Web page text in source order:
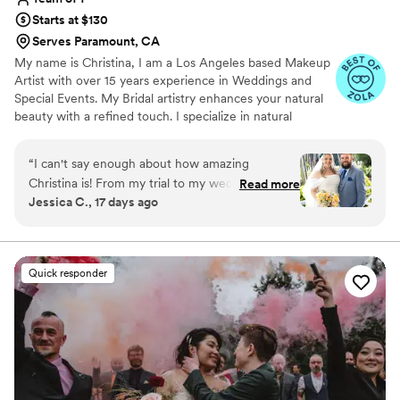
Starts at $130
Serves Paramount, CA
My name is Christina, I am a Los Angeles based Makeup
Artist with over 15 years experience in Weddings and
Special Events. My Bridal artistry enhances your natural
beauty with a refined touch. I specialize in natural
will travel to you for the most special day of your life;
your wedding day is your day to shine and I will help you
look your best with flawless makeup.
“I can't say enough about how amazing
Christina is! From my trial to my wedding day,
she made the entire experience feel so easy
concerns, especially about my dry skin, and we
worked together to find the perfect products
and application. She even custom mixed my
foundation to match my skin perfectly, and the
finish looked so natural and flawless. Beyond her
incredible talent, Christina has the kind of
personality you want by your side on your
wedding day. She's calm, organized, cheerful,
Read more
Jessica C., 17 days ago
Quick responder